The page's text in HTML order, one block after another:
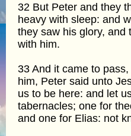
32 But Peter and they
heavy with sleep: and
they saw his glory, and
with him.
33 And it came to
him, Peter said unto
us to be here: and let
tabernacles; one for
and one for Elias: not